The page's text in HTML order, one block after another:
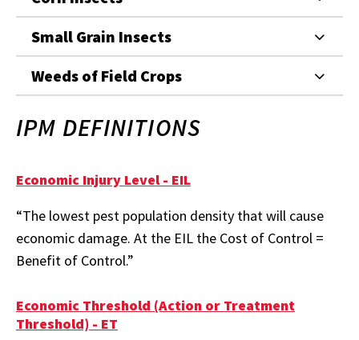
Small Grain Insects
Weeds of Field Crops
IPM DEFINITIONS
Economic Injury Level - EIL
“The lowest pest population density that will cause
economic damage. At the EIL the Cost of Control =
Benefit of Control.”
Economic Threshold (Action or Treatment
Threshold) - ET